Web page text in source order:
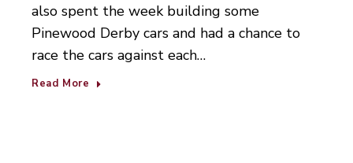
also spent the week building some
Pinewood Derby cars and had a chance to
race the cars against each…
Read More